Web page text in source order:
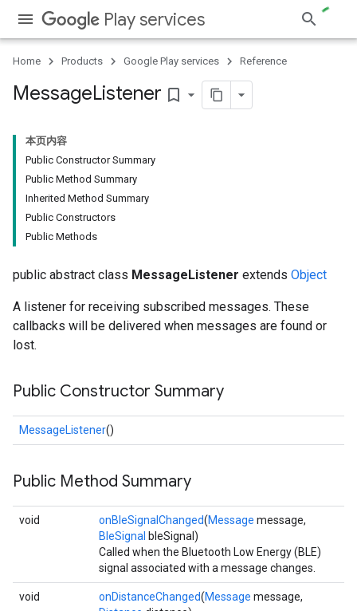
Play services
Home Products Google Play services Reference
MessageListener bookmark_border
本页内容
Public Constructor Summary
Public Method Summary
Inherited Method Summary
Public Constructors
Public Methods
public abstract class MessageListener extends Object
A listener for receiving subscribed messages. These
callbacks will be delivered when messages are found or
lost.
Public Constructor Summary
MessageListener()
Public Method Summary
void onBleSignalChanged(Message message,
BleSignal bleSignal)
Called when the Bluetooth Low Energy (BLE)
signal associated with a message changes.
void onDistanceChanged(Message message,